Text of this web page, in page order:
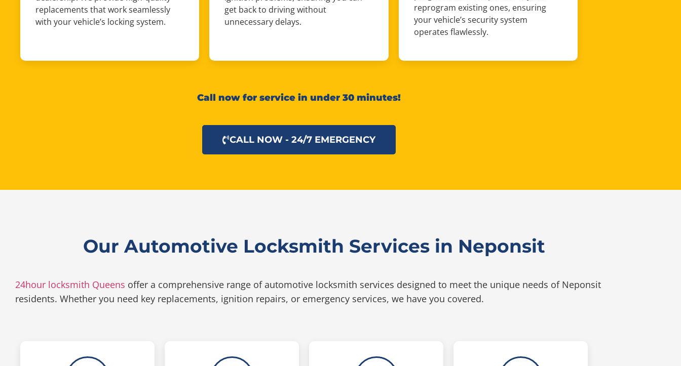
replacements that work seamlessly
with your vehicle’s locking system.
get back to driving without
unnecessary delays.
reprogram existing ones, ensuring
your vehicle’s security system
operates flawlessly.
Call now for service in under 30 minutes!
CALL NOW - 24/7 EMERGENCY
Our Automotive Locksmith Services in Neponsit
24hour locksmith Queens offer a comprehensive range of automotive locksmith services designed to meet the unique needs of Neponsit
residents. Whether you need key replacements, ignition repairs, or emergency services, we have you covered.